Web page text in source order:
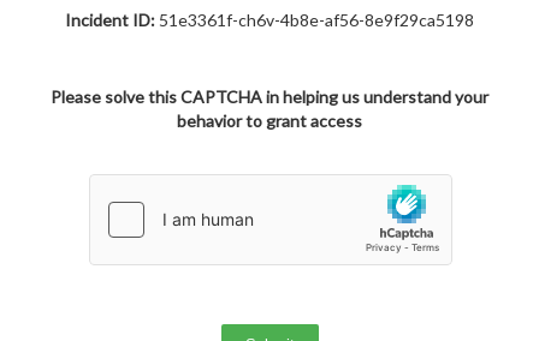
Incident ID: 51e3361f-ch6v-4b8e-af56-8e9f29ca5198
Please solve this CAPTCHA in helping us understand your
behavior to grant access